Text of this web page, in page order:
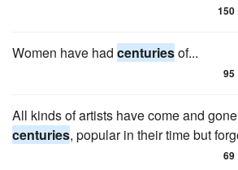
150
Women have had centuriesof...
95
All kinds of artists have come and
centuries, popular in their time but
69